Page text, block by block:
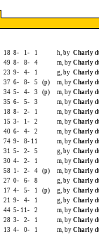
18 8- 1- 1 h, by Charly
49 8- 8- 4 m, by Charly
23 9- 4- 1 g, by Charly
37 6- 8- 5 (p) m, by Charly
34 5- 4- 3 (p) m, by Charly
35 6- 5- 3 m, by Charly
18 8- 2- 1 m, by Charly
15 3- 1- 2 m, by Charly
40 6- 4- 2 m, by Charly
74 9- 8- 11 m, by Charly
31 5- 2- 5 g, by Charly
30 4- 2- 1 m, by Charly
58 1- 2- 4 (p) m, by Charly
27 0- 6- 8 g, by Charly
17 4- 5- 1 (p) g, by Charly
21 9- 4- 1 g, by Charly
44 5- 11- 2 m, by Charly
28 3- 2- 1 m, by Charly
13 4- 0- 1 m, by Charly